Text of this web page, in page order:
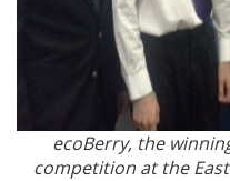
ecoBerry, the
competition at the